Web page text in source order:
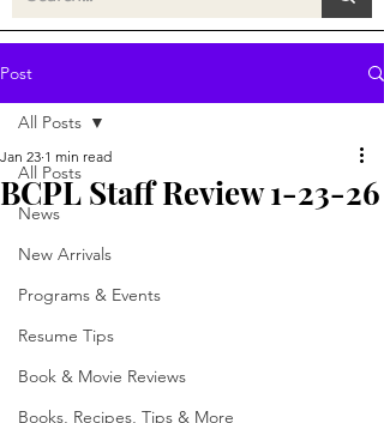
Post
All Posts
News
New Arrivals
Programs & Events
Resume Tips
Book & Movie Reviews
Books, Recipes, Tips & More
All Posts
BCPL Staff Review 1-23-26
Jan 23 1 min read